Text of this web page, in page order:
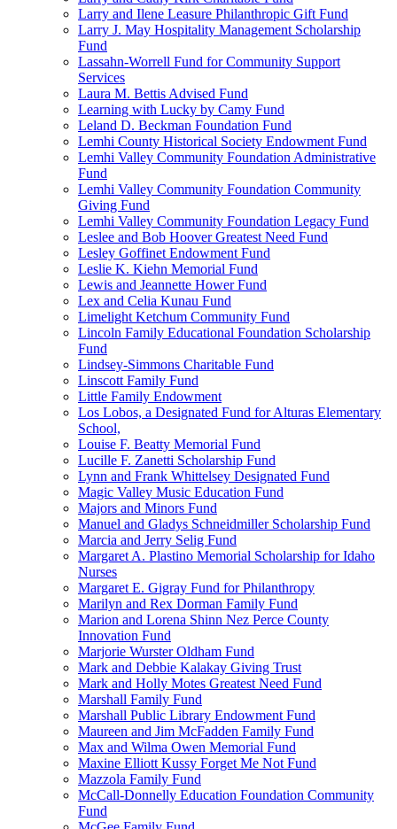
Larry and Ilene Leasure Philanthropic Gift Fund
Larry J. May Hospitality Management Scholarship
Fund
Lassahn-Worrell Fund for Community Support
Services
Laura M. Bettis Advised Fund
Learning with Lucky by Camy Fund
Leland D. Beckman Foundation Fund
Lemhi County Historical Society Endowment Fund
Lemhi Valley Community Foundation Administrative
Fund
Lemhi Valley Community Foundation Community
Giving Fund
Lemhi Valley Community Foundation Legacy Fund
Leslee and Bob Hoover Greatest Need Fund
Lesley Goffinet Endowment Fund
Leslie K. Kiehn Memorial Fund
Lewis and Jeannette Hower Fund
Lex and Celia Kunau Fund
Limelight Ketchum Community Fund
Lincoln Family Educational Foundation Scholarship
Fund
Lindsey-Simmons Charitable Fund
Linscott Family Fund
Little Family Endowment
Los Lobos, a Designated Fund for Alturas Elementary
School,
Louise F. Beatty Memorial Fund
Lucille F. Zanetti Scholarship Fund
Lynn and Frank Whittelsey Designated Fund
Magic Valley Music Education Fund
Majors and Minors Fund
Manuel and Gladys Schneidmiller Scholarship Fund
Marcia and Jerry Selig Fund
Margaret A. Plastino Memorial Scholarship for Idaho
Nurses
Margaret E. Gigray Fund for Philanthropy
Marilyn and Rex Dorman Family Fund
Marion and Lorena Shinn Nez Perce County
Innovation Fund
Marjorie Wurster Oldham Fund
Mark and Debbie Kalakay Giving Trust
Mark and Holly Motes Greatest Need Fund
Marshall Family Fund
Marshall Public Library Endowment Fund
Maureen and Jim McFadden Family Fund
Max and Wilma Owen Memorial Fund
Maxine Elliott Kussy Forget Me Not Fund
Mazzola Family Fund
McCall-Donnelly Education Foundation Community
Fund